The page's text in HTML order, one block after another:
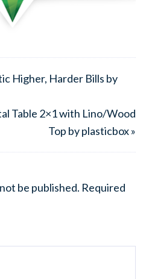
Higher, Harder Bills by
Table 2×1 with Lino/Wood
Top by plasticbox »
be published. Required